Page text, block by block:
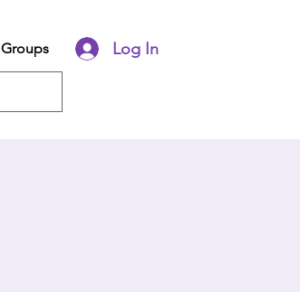
Groups Log In